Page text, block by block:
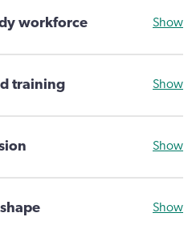
workforce Show
training Show
Show
Show